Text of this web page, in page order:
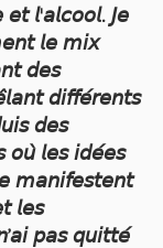
𝘦𝘵 𝘭'𝘢𝘭𝘤𝘰𝘰𝘭. 𝘑𝘦
𝘭𝘦 𝘮𝘪𝘹
𝘥𝘦𝘴
𝘥𝘪𝘧𝘧𝘦́𝘳𝘦𝘯𝘵𝘴
𝘥𝘦𝘴
𝘰𝘶̀ 𝘭𝘦𝘴 𝘪𝘥𝘦́𝘦𝘴
𝘮𝘢𝘯𝘪𝘧𝘦𝘴𝘵𝘦𝘯𝘵
𝘭𝘦𝘴
𝘱𝘢𝘴 𝘲𝘶𝘪𝘵𝘵𝘦́